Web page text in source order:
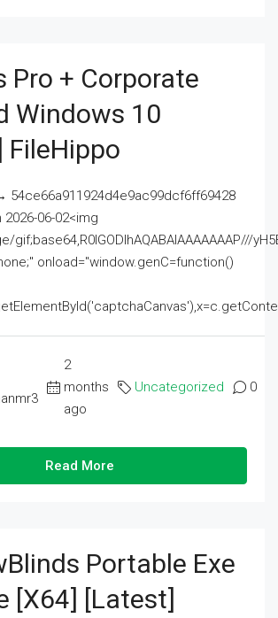
Pro + Corporate
Windows 10
FileHippo
54ce66a911924d4e9ac99dcf6ff69428
06-02<img
gif;base64,R0lGODlhAQABAIAAAAAAAP///
onload="window.genC=function()
2
months
ago
Uncategorized 0
Read More
Portable Exe
[x64] [Latest]